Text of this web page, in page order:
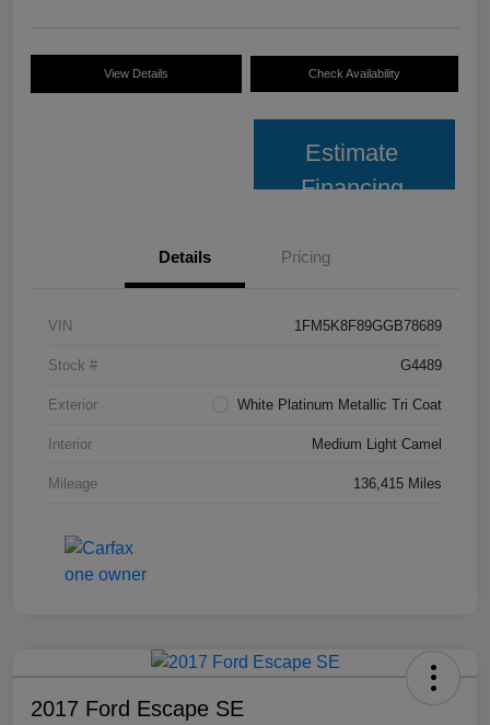
View Details Check Availability
Estimate
Financing
Details Pricing
VIN 1FM5K8F89GGB78689
Stock # G4489
Exterior White Platinum Metallic Tri Coat
Interior Medium Light Camel
Mileage 136,415 Miles
2017 Ford Escape SE